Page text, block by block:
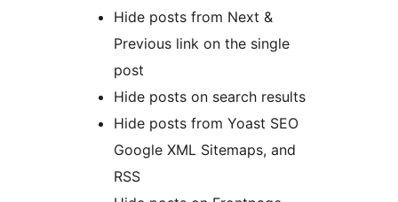
Hide posts from Next &
Previous link on the single
post
Hide posts on search results
Hide posts from Yoast SEO
Google XML Sitemaps, and
RSS